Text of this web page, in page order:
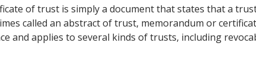
of trust is simply a document that states that a
called an abstract of trust, memorandum or
and applies to several kinds of trusts, including